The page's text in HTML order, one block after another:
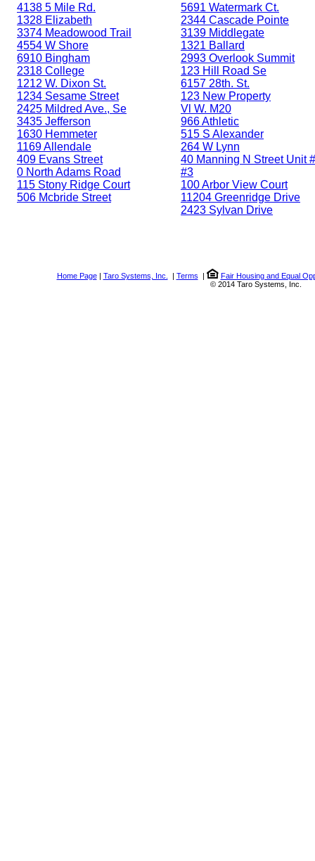
4138 5 Mile Rd.
1328 Elizabeth
3374 Meadowood Trail
4554 W Shore
6910 Bingham
2318 College
1212 W. Dixon St.
1234 Sesame Street
2425 Mildred Ave., Se
3435 Jefferson
1630 Hemmeter
1169 Allendale
409 Evans Street
0 North Adams Road
115 Stony Ridge Court
506 Mcbride Street
5691 Watermark Ct.
2344 Cascade Pointe
3139 Middlegate
1321 Ballard
2993 Overlook Summit
123 Hill Road Se
6157 28th. St.
123 New Property
Vl W. M20
966 Athletic
515 S Alexander
264 W Lynn
40 Manning N Street Unit
#3
100 Arbor View Court
11204 Greenridge Drive
2423 Sylvan Drive
Home Page| Taro Systems, Inc. | Terms |
Fair Housing and Equal
© 2014 Taro Systems, Inc.